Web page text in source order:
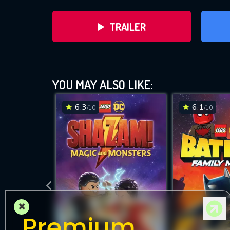
TRAILER
DOWNLOAD
YOU MAY ALSO LIKE:
6.3/10 6.1/10
×